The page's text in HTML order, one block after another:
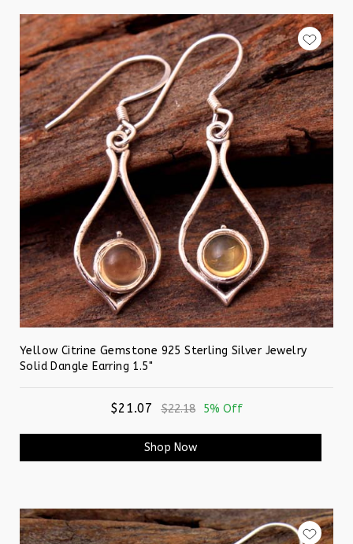
Yellow Citrine Gemstone 925 Sterling Silver Jewelry
Solid Dangle Earring 1.5"
$21.07 $22.18 5% Off
Shop Now